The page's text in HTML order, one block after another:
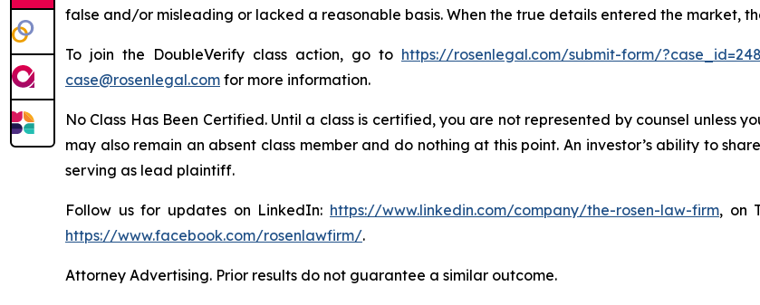
false and/or misleading or lacked a reasonable basis. When the true details entered the market,
To join the DoubleVerify class action, go to https://rosenlegal.com/submit-form/
case@rosenlegal.com for more information.
No Class Has Been Certified. Until a class is certified, you are not represented by counsel unless
may also remain an absent class member and do nothing at this point. An investor’s ability to
serving as lead plaintiff.
Follow us for updates on LinkedIn: https://www.linkedin.com/company/the-rosen-law-firm, on
https://www.facebook.com/rosenlawfirm/.
Attorney Advertising. Prior results do not guarantee a similar outcome.